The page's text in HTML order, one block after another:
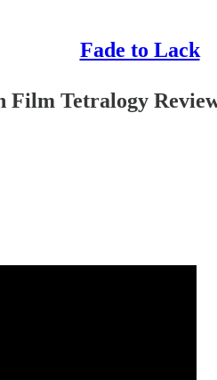
Fade to Lack
Film Tetralogy